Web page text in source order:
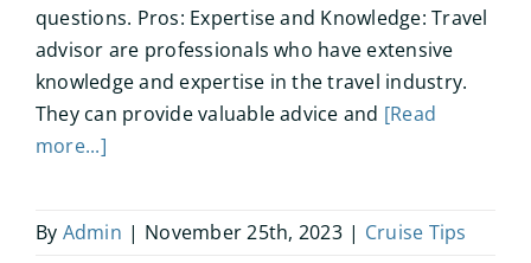
questions. Pros: Expertise and Knowledge: Travel
advisor are professionals who have extensive
knowledge and expertise in the travel industry.
They can provide valuable advice and [Read
more...]
By Admin | November 25th, 2023 | Cruise Tips